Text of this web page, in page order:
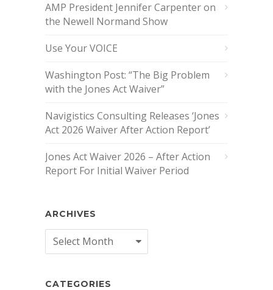
AMP President Jennifer Carpenter on
the Newell Normand Show
Use Your VOICE
Washington Post: “The Big Problem
with the Jones Act Waiver”
Navigistics Consulting Releases ‘Jones
Act 2026 Waiver After Action Report’
Jones Act Waiver 2026 – After Action
Report For Initial Waiver Period
ARCHIVES
Archives
CATEGORIES